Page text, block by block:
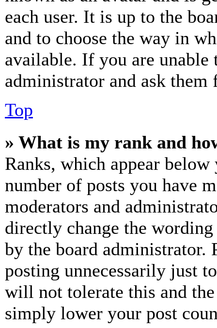
each user. It is up to the
and to choose the way in
available. If you are unable
administrator and ask them
Top
» What is my rank and
Ranks, which appear
number of posts you have
moderators and
directly change the
by the board administrator.
posting unnecessarily just
will not tolerate this and
simply lower your post